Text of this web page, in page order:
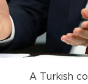
A Turkish